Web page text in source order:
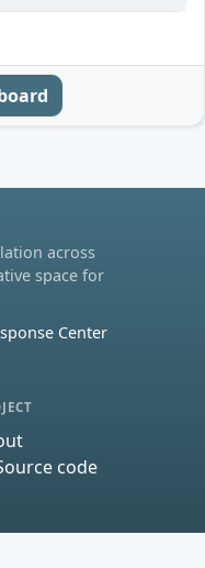
across
space for
Center
code